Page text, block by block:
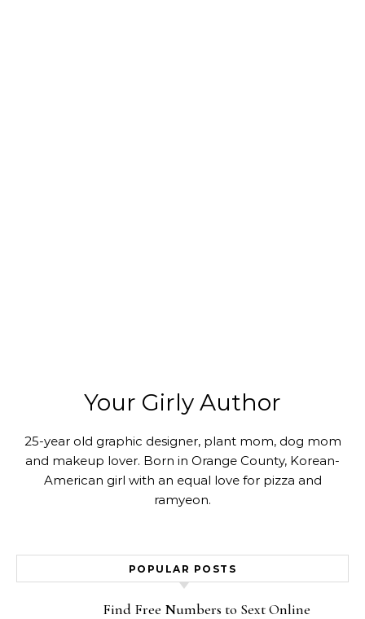
Your Girly Author
25-year old graphic designer, plant mom, dog mom
and makeup lover. Born in Orange County, Korean-
American girl with an equal love for pizza and
ramyeon.
POPULAR POSTS
Find Free Numbers to Sext Online